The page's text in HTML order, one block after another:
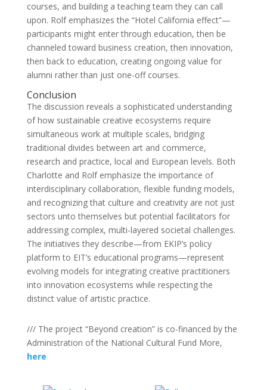
courses, and building a teaching team they can call
upon. Rolf emphasizes the “Hotel California effect”—
participants might enter through education, then be
channeled toward business creation, then innovation,
then back to education, creating ongoing value for
alumni rather than just one-off courses.
Conclusion
The discussion reveals a sophisticated understanding
of how sustainable creative ecosystems require
simultaneous work at multiple scales, bridging
traditional divides between art and commerce,
research and practice, local and European levels. Both
Charlotte and Rolf emphasize the importance of
interdisciplinary collaboration, flexible funding models,
and recognizing that culture and creativity are not just
sectors unto themselves but potential facilitators for
addressing complex, multi-layered societal challenges.
The initiatives they describe—from EKIP’s policy
platform to EIT’s educational programs—represent
evolving models for integrating creative practitioners
into innovation ecosystems while respecting the
distinct value of artistic practice.
/// The project “Beyond creation” is co-financed by the
Administration of the National Cultural Fund More,
here